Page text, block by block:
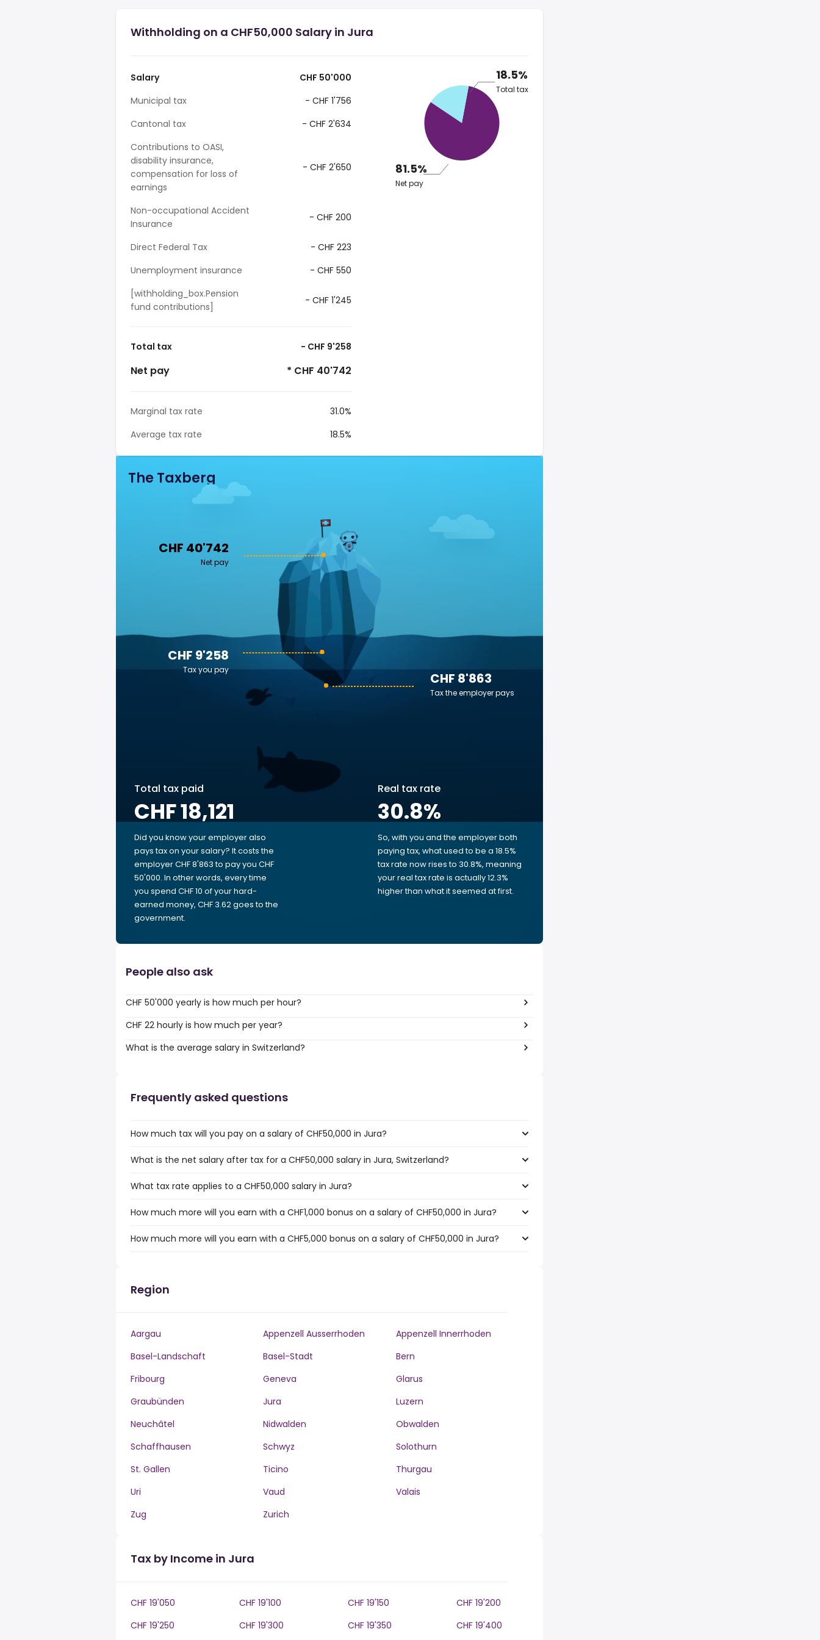
Withholding on a CHF50,000 Salary in Jura
Salary
CHF 50'000
Municipal tax
- CHF 1'756
Cantonal tax
- CHF 2'634
Contributions to OASI,
disability insurance,
compensation for loss of
earnings
- CHF 2'650
Non-occupational Accident
Insurance
- CHF 200
Direct Federal Tax
- CHF 223
Unemployment insurance
- CHF 550
[withholding_box.Pension
fund contributions]
- CHF 1'245
Total tax - CHF 9'258
Net pay * CHF 40'742
Marginal tax rate
31.0%
Average tax rate
18.5%
18.5%
Total tax
81.5%
Net pay
The Taxberg
CHF 40'742
Net pay
CHF 8'863
Tax the employer pays
CHF 9'258
Tax you pay
Total tax paid
CHF 18,121
Did you know your employer also
pays tax on your salary? It costs the
employer CHF 8'863 to pay you CHF
50'000. In other words, every time
you spend CHF 10 of your hard-
earned money, CHF 3.62 goes to the
government.
Real tax rate
30.8%
So, with you and the employer both
paying tax, what used to be a 18.5%
tax rate now rises to 30.8%, meaning
your real tax rate is actually 12.3%
higher than what it seemed at first.
People also ask
CHF 50'000 yearly is how much per hour?
CHF 22 hourly is how much per year?
What is the average salary in Switzerland?
Frequently asked questions
How much tax will you pay on a salary of CHF50,000 in Jura?
What is the net salary after tax for a CHF50,000 salary in Jura, Switzerland?
What tax rate applies to a CHF50,000 salary in Jura?
How much more will you earn with a CHF1,000 bonus on a salary of CHF50,000 in Jura?
How much more will you earn with a CHF5,000 bonus on a salary of CHF50,000 in Jura?
Region
Aargau Appenzell Ausserrhoden
Appenzell Innerrhoden
Basel-Landschaft
Basel-Stadt
Bern
Fribourg
Geneva
Glarus
Graubünden
Jura
Luzern
Neuchâtel
Nidwalden
Obwalden
Schaffhausen
Schwyz
Solothurn
St. Gallen
Ticino
Thurgau
Uri
Vaud
Valais
Zug
Zurich
Tax by Income in Jura
CHF 19'050 CHF 19'100 CHF 19'150
CHF 19'200
CHF 19'250
CHF 19'300 CHF 19'350 CHF 19'400